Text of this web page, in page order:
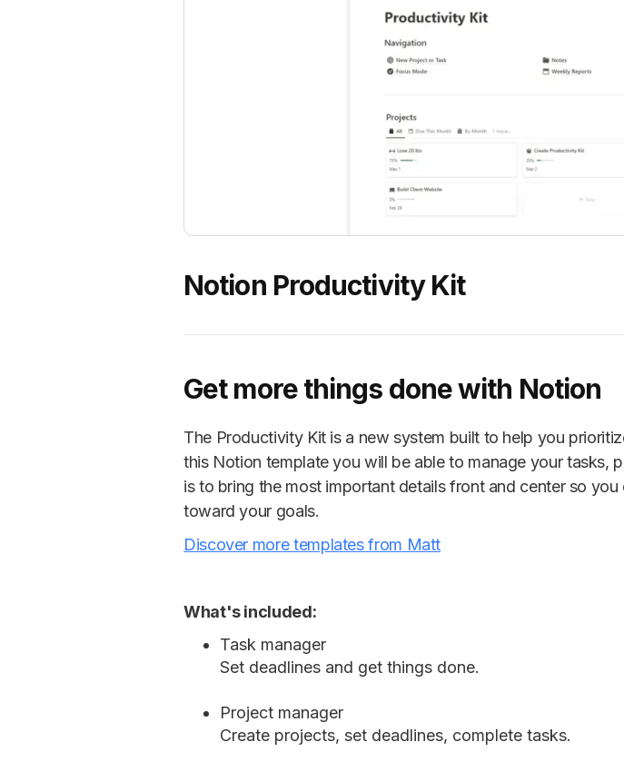
Notion Productivity Kit
Get more things done with Notion
The Productivity Kit is a new system built to help you
this Notion template you will be able to manage your tasks,
is to bring the most important details front and center so
toward your goals.
Discover more templates from Matt
What's included:
Task manager
Set deadlines and get things done.
Project manager
Create projects, set deadlines, complete tasks.